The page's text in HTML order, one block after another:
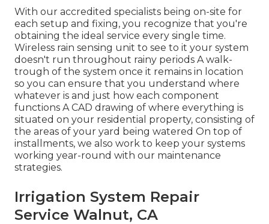
With our accredited specialists being on-site for
each setup and fixing, you recognize that you're
obtaining the ideal service every single time.
Wireless rain sensing unit to see to it your system
doesn't run throughout rainy periods A walk-
trough of the system once it remains in location
so you can ensure that you understand where
whatever is and just how each component
functions A CAD drawing of where everything is
situated on your residential property, consisting of
the areas of your yard being watered On top of
installments, we also work to keep your systems
working year-round with our maintenance
strategies.
Irrigation System Repair
Service Walnut, CA